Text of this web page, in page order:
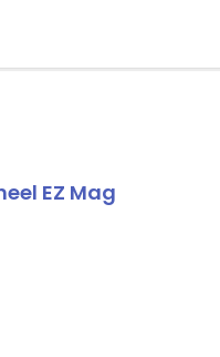
EZ Mag